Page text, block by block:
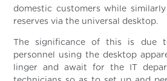
domestic customers while
reserves via the universal desktop.
The significance of this is due
personnel using the desktop
linger and await for the IT